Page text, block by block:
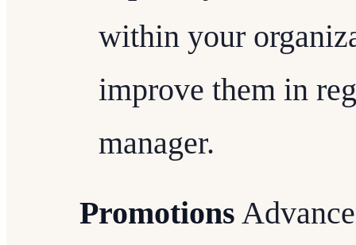
within your
improve them in
manager.
Promotions